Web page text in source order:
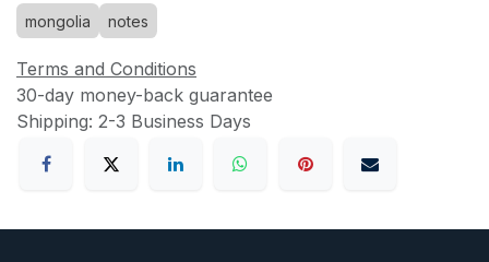
mongolia notes
Terms and Conditions
30-day money-back guarantee
Shipping: 2-3 Business Days